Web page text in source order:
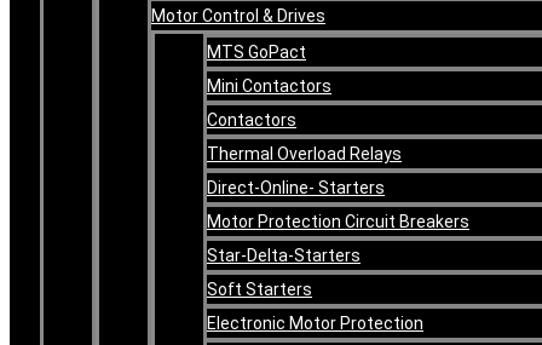
Motor Control & Drives
MTS GoPact
Mini Contactors
Contactors
Thermal Overload Relays
Direct-Online- Starters
Motor Protection Circuit Breakers
Star-Delta-Starters
Soft Starters
Electronic Motor Protection